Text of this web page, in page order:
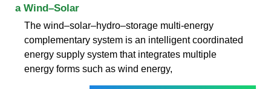
a Wind–Solar
The wind–solar–hydro–storage multi-energy
complementary system is an intelligent coordinated
energy supply system that integrates multiple
energy forms such as wind energy,